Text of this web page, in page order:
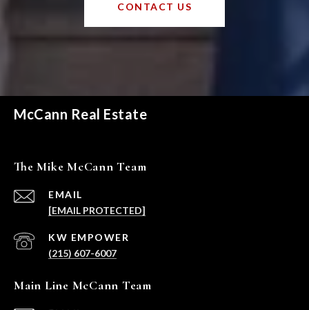
CONTACT US
McCann Real Estate
The Mike McCann Team
EMAIL
[EMAIL PROTECTED]
(215) 607-6007
Main Line McCann Team